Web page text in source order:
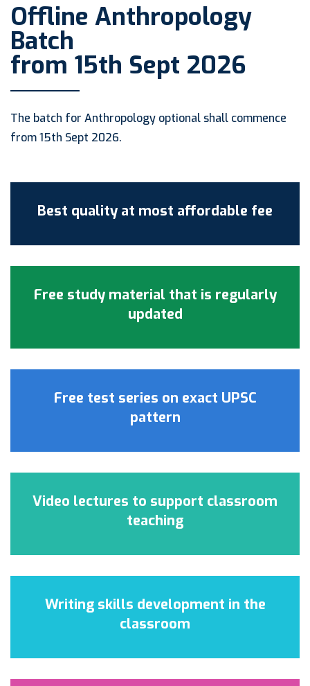
Offline Anthropology
Batch
from 15th Sept 2026
The batch for Anthropology optional shall commence
from 15th Sept 2026.
Best quality at most affordable fee
Free study material that is regularly
updated
Free test series on exact UPSC
pattern
Video lectures to support classroom
teaching
Writing skills development in the
classroom